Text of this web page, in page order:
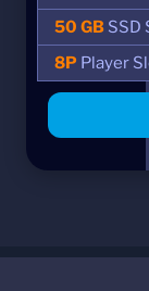
50 GB SSD
8P Player